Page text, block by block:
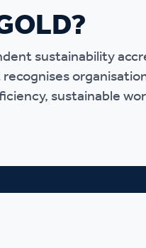
Anti
sustainability
sustainable